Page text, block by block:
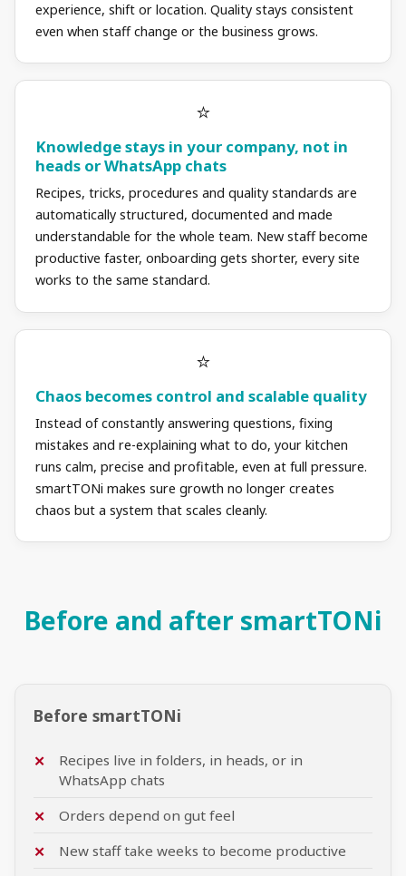
experience, shift or location. Quality stays consistent
even when staff change or the business grows.
Knowledge stays in your company, not in
heads or WhatsApp chats
Recipes, tricks, procedures and quality standards are
automatically structured, documented and made
understandable for the whole team. New staff become
productive faster, onboarding gets shorter, every site
works to the same standard.
Chaos becomes control and scalable quality
Instead of constantly answering questions, fixing
mistakes and re-explaining what to do, your kitchen
runs calm, precise and profitable, even at full pressure.
smartTONi makes sure growth no longer creates
chaos but a system that scales cleanly.
Before and after smartTONi
Before smartTONi
Recipes live in folders, in heads, or in
WhatsApp chats
Orders depend on gut feel
New staff take weeks to become productive